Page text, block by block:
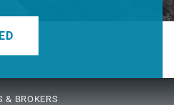
& BROKERS